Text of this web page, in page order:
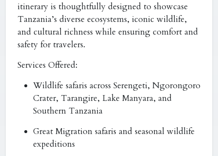
itinerary is thoughtfully designed to showcase
Tanzania’s diverse ecosystems, iconic wildlife,
and cultural richness while ensuring comfort and
safety for travelers.
Services Offered:
Wildlife safaris across Serengeti, Ngorongoro
Crater, Tarangire, Lake Manyara, and
Southern Tanzania
Great Migration safaris and seasonal wildlife
expeditions